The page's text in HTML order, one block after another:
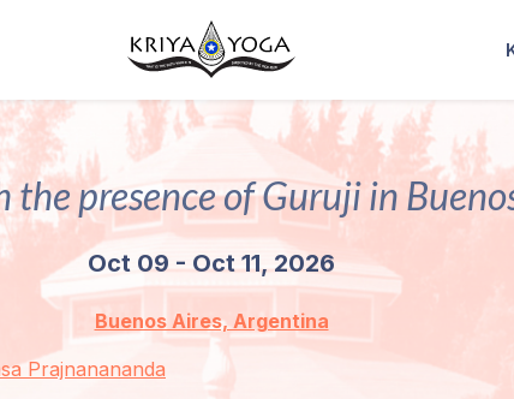
the presence of Guruji in
Oct 09 - Oct 11, 2026
Buenos Aires, Argentina
Prajnanananda